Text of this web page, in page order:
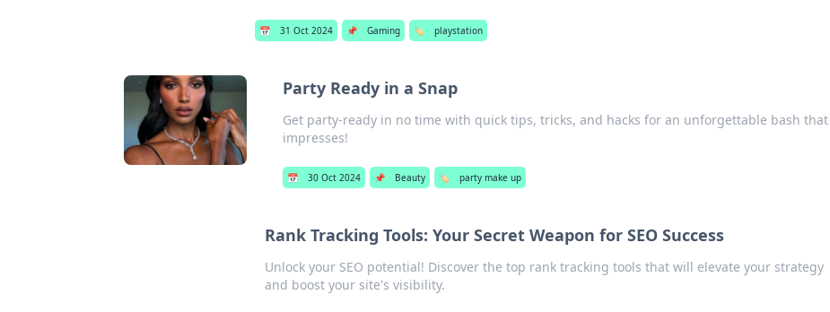
📅 31 Oct 2024 📌 Gaming 🏷️ playstation
Party Ready in a Snap
Get party-ready in no time with quick tips, tricks, and hacks for an unforgettable bash that
impresses!
📅 30 Oct 2024 📌 Beauty 🏷️ party make up
Rank Tracking Tools: Your Secret Weapon for SEO Success
Unlock your SEO potential! Discover the top rank tracking tools that will elevate your strategy
and boost your site's visibility.